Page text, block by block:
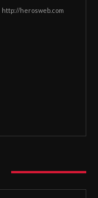
http://herosweb.com